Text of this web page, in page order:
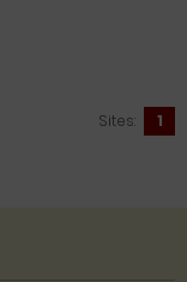
Sites: 1